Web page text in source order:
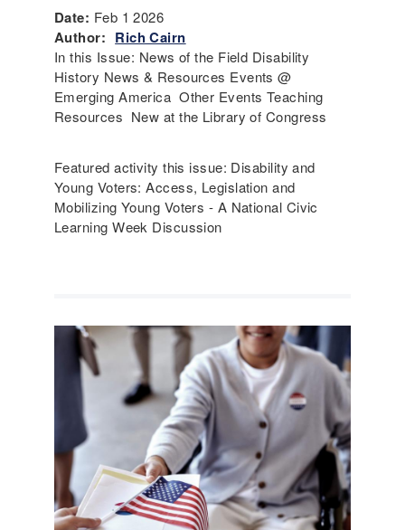
Date: Feb 1 2026
Author: Rich Cairn
In this Issue: News of the Field Disability
History News & Resources Events @
Emerging America Other Events Teaching
Resources New at the Library of Congress
Featured activity this issue: Disability and
Young Voters: Access, Legislation and
Mobilizing Young Voters - A National Civic
Learning Week Discussion